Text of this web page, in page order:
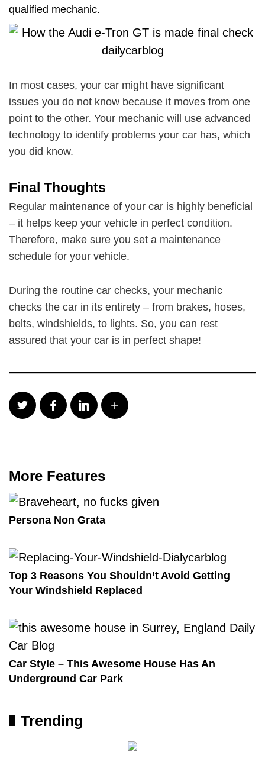
qualified mechanic.
In most cases, your car might have significant
issues you do not know because it moves from one
point to the other. Your mechanic will use advanced
technology to identify problems your car has, which
you did know.
Final Thoughts
Regular maintenance of your car is highly beneficial
– it helps keep your vehicle in perfect condition.
Therefore, make sure you set a maintenance
schedule for your vehicle.
During the routine car checks, your mechanic
checks the car in its entirety – from brakes, hoses,
belts, windshields, to lights. So, you can rest
assured that your car is in perfect shape!
More Features
Persona Non Grata
Top 3 Reasons You Shouldn’t Avoid Getting
Your Windshield Replaced
Car Style – This Awesome House Has An
Underground Car Park
Trending